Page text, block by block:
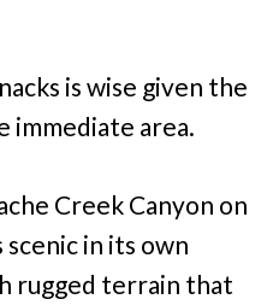
is wise given the
immediate area.
Creek Canyon on
scenic in its own
rugged terrain that